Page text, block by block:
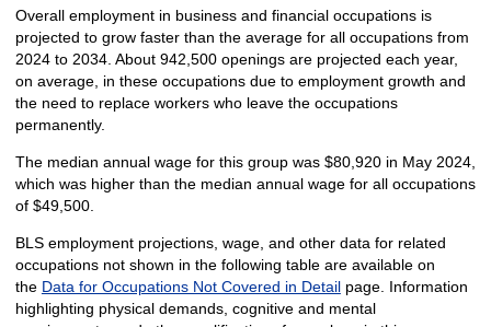
Overall employment in business and financial occupations is
projected to grow faster than the average for all occupations from
2024 to 2034. About 942,500 openings are projected each year,
on average, in these occupations due to employment growth and
the need to replace workers who leave the occupations
permanently.
The median annual wage for this group was $80,920 in May 2024,
which was higher than the median annual wage for all occupations
of $49,500.
BLS employment projections, wage, and other data for related
occupations not shown in the following table are available on
the Data for Occupations Not Covered in Detailpage. Information
highlighting physical demands, cognitive and mental